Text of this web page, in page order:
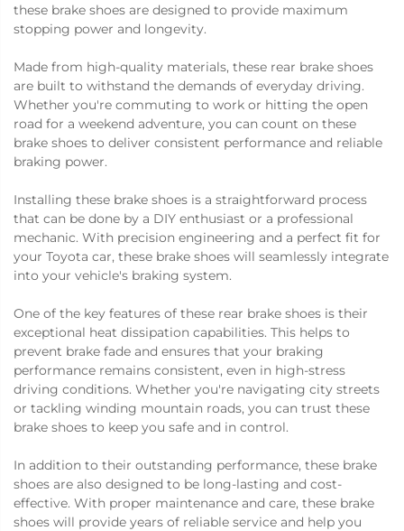
these brake shoes are designed to provide maximum
stopping power and longevity.
Made from high-quality materials, these rear brake shoes
are built to withstand the demands of everyday driving.
Whether you're commuting to work or hitting the open
road for a weekend adventure, you can count on these
brake shoes to deliver consistent performance and reliable
braking power.
Installing these brake shoes is a straightforward process
that can be done by a DIY enthusiast or a professional
mechanic. With precision engineering and a perfect fit for
your Toyota car, these brake shoes will seamlessly integrate
into your vehicle's braking system.
One of the key features of these rear brake shoes is their
exceptional heat dissipation capabilities. This helps to
prevent brake fade and ensures that your braking
performance remains consistent, even in high-stress
driving conditions. Whether you're navigating city streets
or tackling winding mountain roads, you can trust these
brake shoes to keep you safe and in control.
In addition to their outstanding performance, these brake
shoes are also designed to be long-lasting and cost-
effective. With proper maintenance and care, these brake
shoes will provide years of reliable service and help you